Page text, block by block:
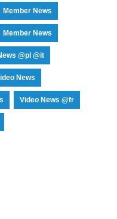
Member News
Member News
@pl @it
News
Video News @fr